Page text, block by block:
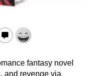
fantasy novel
and revenge via